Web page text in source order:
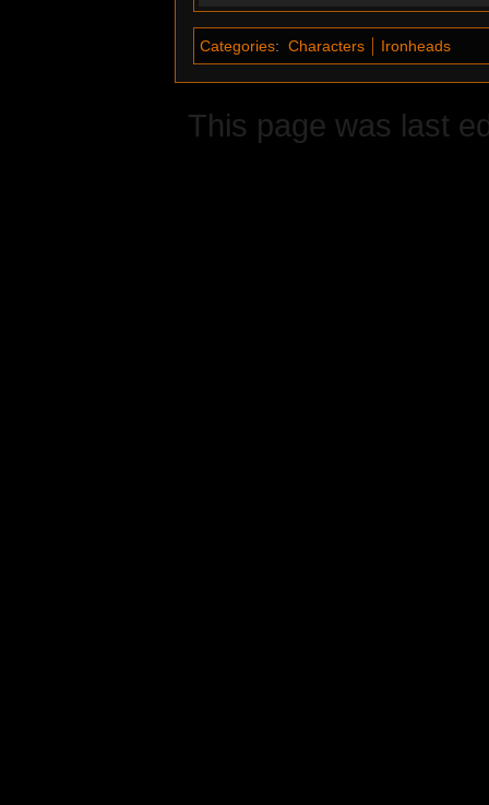
Categories: Characters Ironheads
This page was last